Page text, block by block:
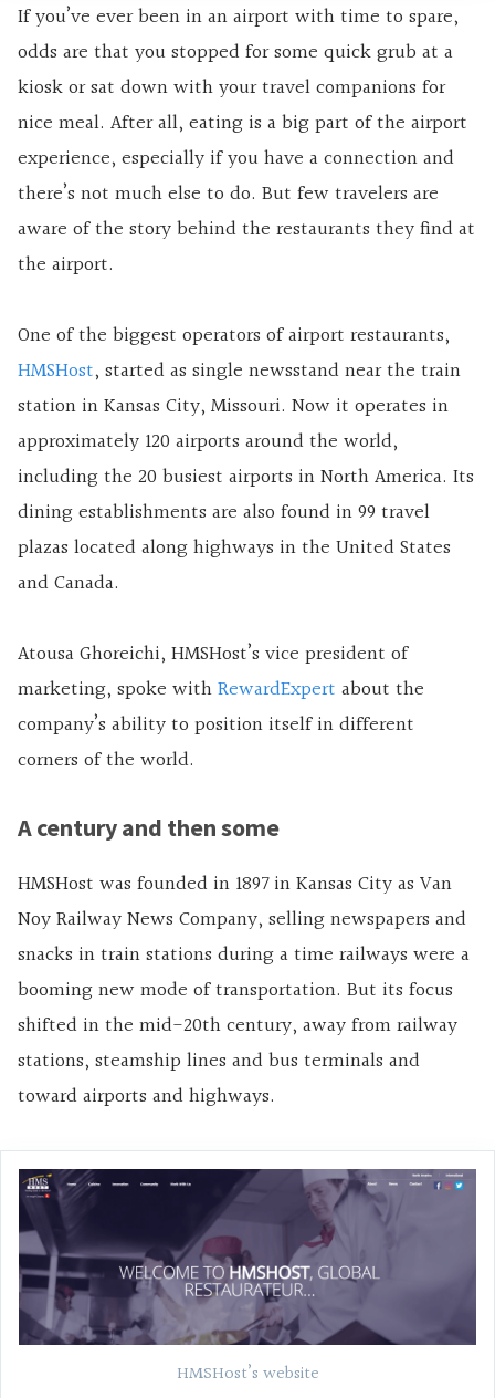
If you’ve ever been in an airport with time to spare,
odds are that you stopped for some quick grub at a
kiosk or sat down with your travel companions for
nice meal. After all, eating is a big part of the airport
experience, especially if you have a connection and
there’s not much else to do. But few travelers are
aware of the story behind the restaurants they find at
the airport.
One of the biggest operators of airport restaurants,
HMSHost, started as single newsstand near the train
station in Kansas City, Missouri. Now it operates in
approximately 120 airports around the world,
including the 20 busiest airports in North America. Its
dining establishments are also found in 99 travel
plazas located along highways in the United States
and Canada.
Atousa Ghoreichi, HMSHost’s vice president of
marketing, spoke withRewardExpert about the
company’s ability to position itself in different
corners of the world.
A century and then some
HMSHost was founded in 1897 in Kansas City as Van
Noy Railway News Company, selling newspapers and
snacks in train stations during a time railways were a
booming new mode of transportation. But its focus
shifted in the mid-20th century, away from railway
stations, steamship lines and bus terminals and
toward airports and highways.
HMSHost’s website